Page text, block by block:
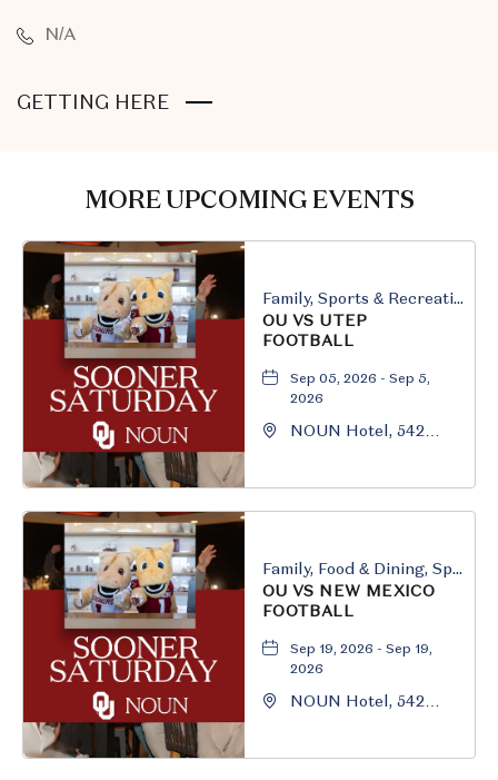
N/A
GETTING HERECLICK
HERE
MORE UPCOMING EVENTS
Family, Sports & Recreation
OU VS UTEP
FOOTBALL
Sep 05, 2026 - Sep 5,
2026
NOUN Hotel, 542
Family, Food & Dining, Sports & Recreation
OU VS NEW MEXICO
FOOTBALL
Sep 19, 2026 - Sep 19,
2026
NOUN Hotel, 542